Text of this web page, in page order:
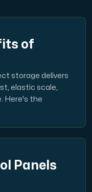
of
storage delivers
elastic scale,
Here's the
Panels